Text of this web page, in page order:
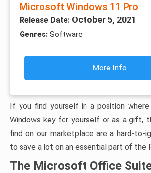
Microsoft Windows 11 Pro
Release Date: October 5, 2021
Genres: Software
More Info
If you find yourself in a position
Windows key for yourself or as a gift,
find on our marketplace are a hard-to-
to save a lot on an essential part of the
The Microsoft Office